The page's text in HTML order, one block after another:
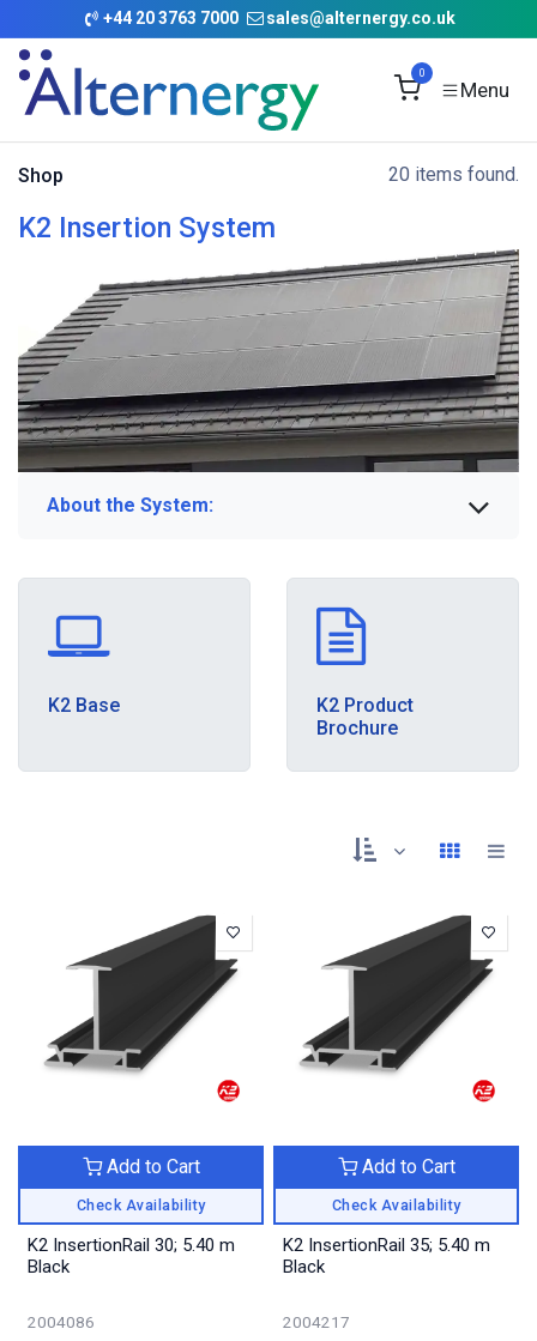
Skip to Content
+44 20 3763 7000 sales@alternergy.co.uk
0
Shop 20 items found.
K2 Insertion System
About the System:
K2 Base
K2 Product
Brochure
Check Availability
Add to Cart
K2 InsertionRail 30; 5.40 m
Black
2004086
Check Availability
Add to Cart
K2 InsertionRail 35; 5.40 m
Black
2004217